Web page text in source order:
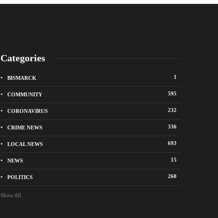
roadway repair project
City of Bismarck
storm debris
Categories
BISMARCK 1
COMMUNITY 595
CORONAVIRUS 232
CRIME NEWS 336
LOCAL NEWS 693
NEWS 15
POLITICS 260
Show All